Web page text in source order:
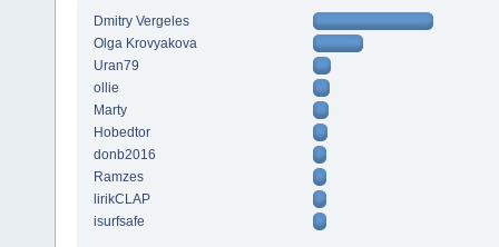
Dmitry Vergeles
Olga Krovyakova
Uran79
ollie
Marty
Hobedtor
donb2016
Ramzes
lirikCLAP
isurfsafe